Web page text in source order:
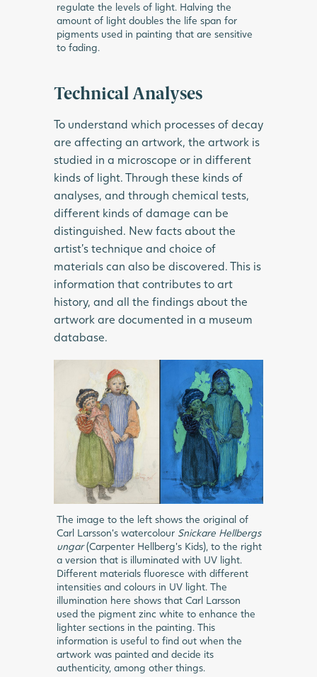
regulate the levels of light. Halving the
amount of light doubles the life span for
pigments used in painting that are sensitive
to fading.
Technical Analyses
To understand which processes of decay
are affecting an artwork, the artwork is
studied in a microscope or in different
kinds of light. Through these kinds of
analyses, and through chemical tests,
different kinds of damage can be
distinguished. New facts about the
artist’s technique and choice of
materials can also be discovered. This is
information that contributes to art
history, and all the findings about the
artwork are documented in a museum
database.
The image to the left shows the original of
Carl Larsson’s watercolour Snickare Hellbergs
ungar(Carpenter Hellberg’s Kids), to the right
a version that is illuminated with UV light.
Different materials fluoresce with different
intensities and colours in UV light. The
illumination here shows that Carl Larsson
used the pigment zinc white to enhance the
lighter sections in the painting. This
information is useful to find out when the
artwork was painted and decide its
authenticity, among other things.